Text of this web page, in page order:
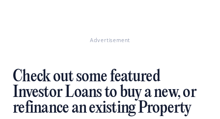
Advertisement
Check out some featured
Investor Loans to buy a new, or
refinance an existing Property